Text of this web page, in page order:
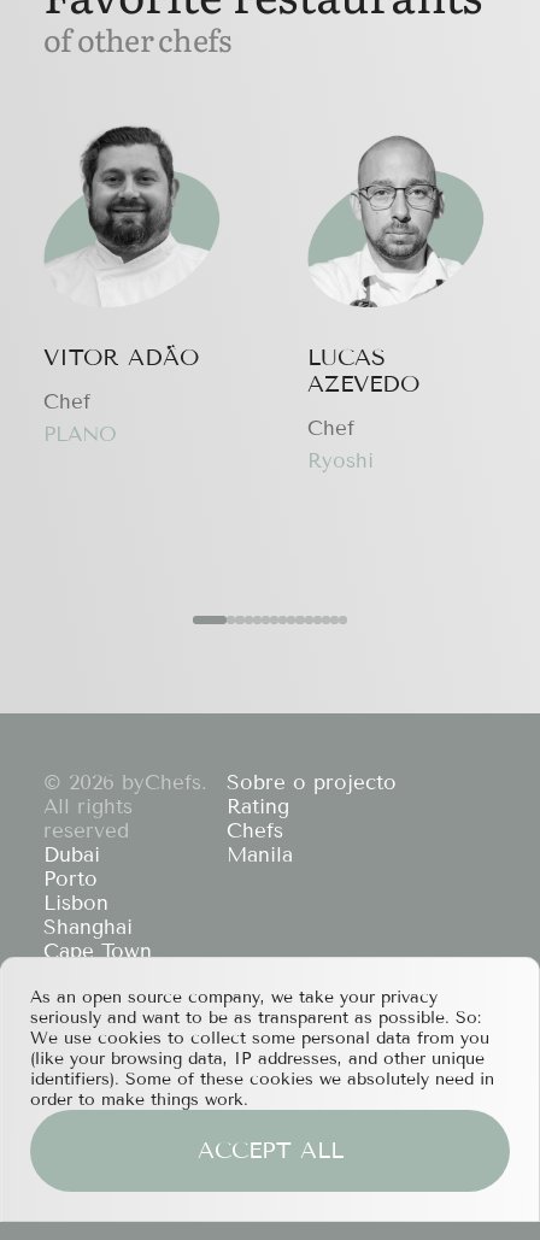
of other chefs
VITOR ADÃO
Chef
PLANO
LUCAS
AZEVEDO
Chef
Ryoshi
© 2026 byChefs.
All rights
reserved
Sobre o projecto
Rating
Chefs
Dubai
Porto
Lisbon
Shanghai
Cape Town
Manila
If you have any partnership proposals or any
other questions, please feel free to contact us
atservices@bychefs.com.
As an open source company, we take your privacy
seriously and want to be as transparent as possible. So:
We use cookies to collect some personal data from you
(like your browsing data, IP addresses, and other unique
identifiers). Some of these cookies we absolutely need in
order to make things work.
ACCEPT ALL